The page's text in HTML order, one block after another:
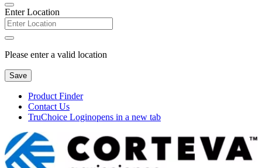
Enter Location
Please enter a valid location
Save
Product Finder
Contact Us
TruChoice Loginopens in a new tab